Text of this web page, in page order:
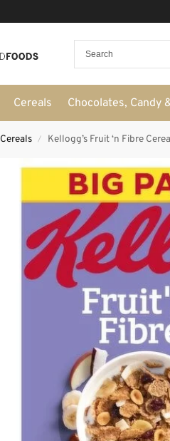
Cereals Chocolates, Candy
Cereals / Kellogg’s Fruit ‘n Fibre